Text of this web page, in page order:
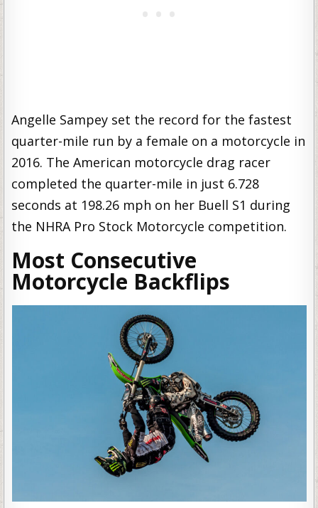
Angelle Sampey set the record for the fastest
quarter-mile run by a female on a motorcycle in
2016. The American motorcycle drag racer
completed the quarter-mile in just 6.728
seconds at 198.26 mph on her Buell S1 during
the NHRA Pro Stock Motorcycle competition.
Most Consecutive
Motorcycle Backflips